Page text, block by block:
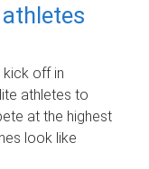
kick off in
athletes to
at the highest
look like